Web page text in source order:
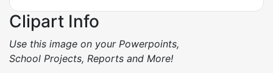
Clipart Info
Use this image on your Powerpoints,
School Projects, Reports and More!